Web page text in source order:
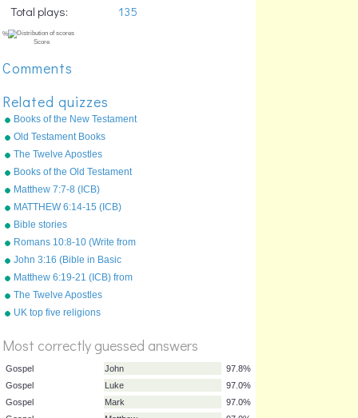
Total plays:
135
%
Comments
Related quizzes
Books of the New Testament
Old Testament Books
(Protestant)
The Twelve Apostles
Books of the Old Testament
Matthew 7:7-8 (ICB)
MATTHEW 6:14-15 (ICB)
from "Bible Songs" by Kathy
Bible stories
Romans 10:8-10 (Write from
memory.)
John 3:16 (Bible in Basic
English)
Matthew 6:19-21 (ICB) from
"Bible Songs" by Kathy
Troxel/Audio Memory
The Twelve Apostles
(Disciples)
UK top five religions
Most correctly guessed answers